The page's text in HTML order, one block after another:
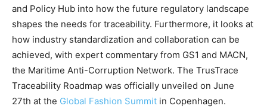
and Policy Hub into how the future regulatory landscape
shapes the needs for traceability. Furthermore, it looks at
how industry standardization and collaboration can be
achieved, with expert commentary from GS1 and MACN,
the Maritime Anti-Corruption Network. The TrusTrace
Traceability Roadmap was officially unveiled on June
27th at the Global Fashion Summit in Copenhagen.